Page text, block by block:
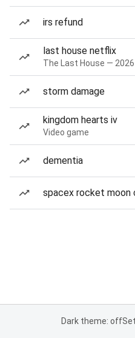
irs refund
last house netflix
The Last House —
storm damage
kingdom hearts iv
Video game
dementia
spacex rocket moon
Dark theme: off